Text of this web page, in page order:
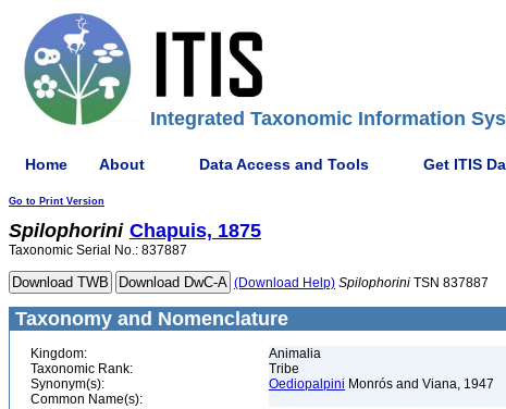
Integrated Taxonomic Information
Home About Data Access and Tools Get ITIS
Go to Print Version
Spilophorini Chapuis, 1875
Taxonomic Serial No.: 837887
(Download Help) Spilophorini TSN 837887
Taxonomy and Nomenclature
Kingdom:
Animalia
Taxonomic Rank:
Tribe
Synonym(s):
Oediopalpini Monrós and Viana, 1947
Common Name(s):